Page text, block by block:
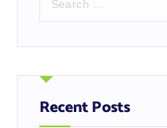
r
h
f
oRecent Posts